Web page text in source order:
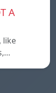
A
like